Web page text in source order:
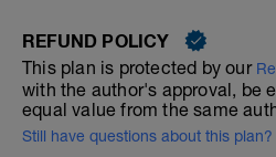
REFUND POLICY
This plan is protected by our
with the author's approval, be
equal value from the same
Still have questions about this plan?